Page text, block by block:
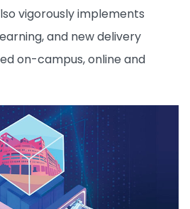
vigorously implements
and new delivery
on-campus, online and